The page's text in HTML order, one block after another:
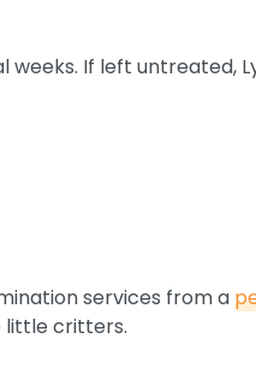
If left untreated,
services from a
little critters.